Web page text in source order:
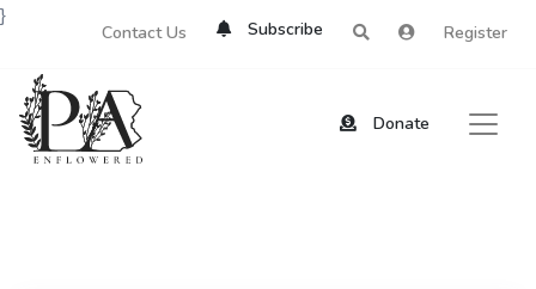
Contact Us Subscribe Register
Donate
}